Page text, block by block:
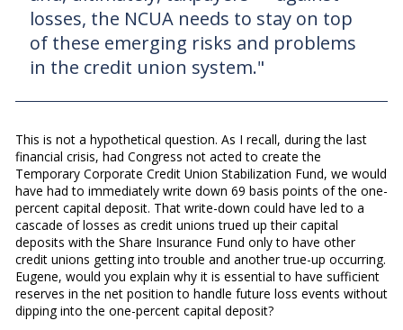
losses, the NCUA needs to stay on top
of these emerging risks and problems
in the credit union system."
This is not a hypothetical question. As I recall, during the last
financial crisis, had Congress not acted to create the
Temporary Corporate Credit Union Stabilization Fund, we would
have had to immediately write down 69 basis points of the one-
percent capital deposit. That write-down could have led to a
cascade of losses as credit unions trued up their capital
deposits with the Share Insurance Fund only to have other
credit unions getting into trouble and another true-up occurring.
Eugene, would you explain why it is essential to have sufficient
reserves in the net position to handle future loss events without
dipping into the one-percent capital deposit?